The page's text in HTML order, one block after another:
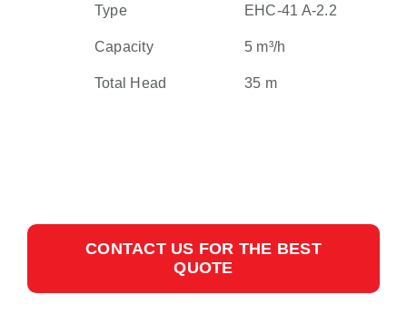
Type EHC-41 A-2.2
Capacity 5 m³/h
Total Head 35 m
CONTACT US FOR THE BEST
QUOTE